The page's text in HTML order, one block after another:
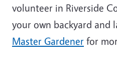
volunteer in Riverside
your own backyard and
Master Gardener for